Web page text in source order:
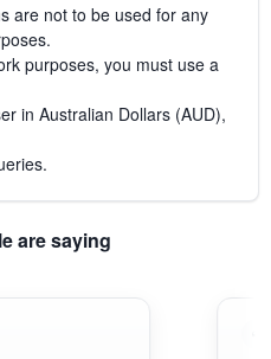
are not to be used for any
purposes, you must use a
in Australian Dollars (AUD),
are saying